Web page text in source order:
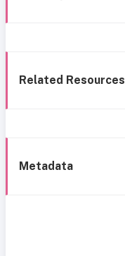
Related Resources
Metadata